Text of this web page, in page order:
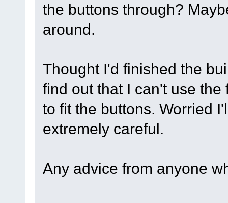
the buttons through?
around.
Thought I'd finished the
find out that I can't use
to fit the buttons. Worried
extremely careful.
Any advice from anyone